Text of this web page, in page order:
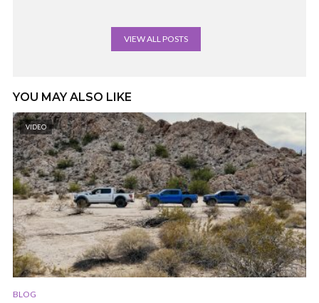
VIEW ALL POSTS
YOU MAY ALSO LIKE
VIDEO
BLOG